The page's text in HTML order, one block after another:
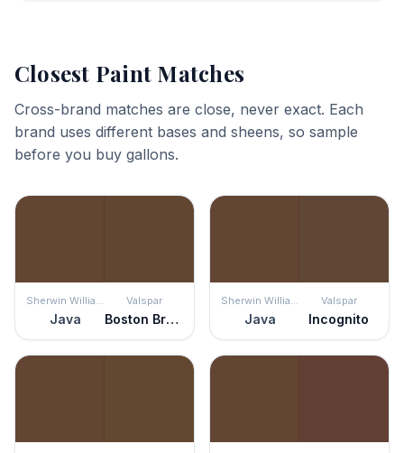
Closest Paint Matches
Cross-brand matches are close, never exact. Each
brand uses different bases and sheens, so sample
before you buy gallons.
Sherwin Williams
Java
Valspar
Boston Brown Bread
Sherwin Williams
Java
Valspar
Incognito